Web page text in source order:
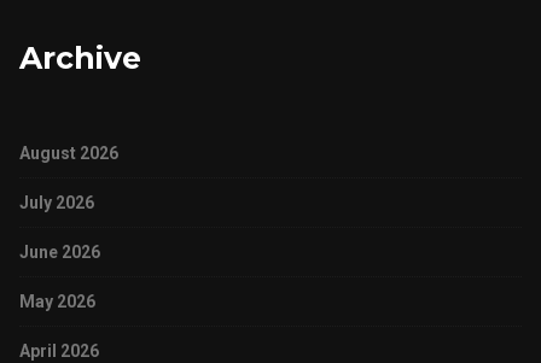
Archive
August 2026
July 2026
June 2026
May 2026
April 2026